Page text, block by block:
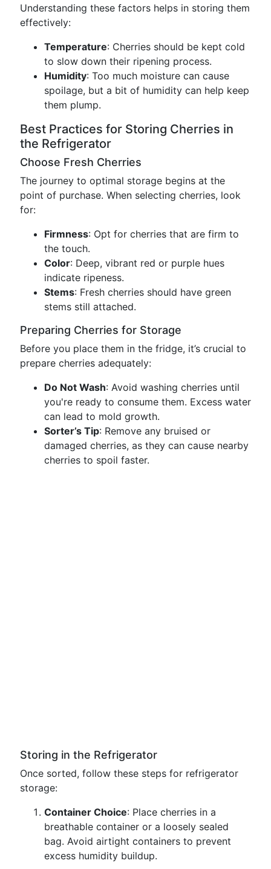
Understanding these factors helps in storing them
effectively:
Temperature: Cherries should be kept cold
to slow down their ripening process.
Humidity: Too much moisture can cause
spoilage, but a bit of humidity can help keep
them plump.
Best Practices for Storing Cherries in
the Refrigerator
Choose Fresh Cherries
The journey to optimal storage begins at the
point of purchase. When selecting cherries, look
for:
Firmness: Opt for cherries that are firm to
the touch.
Color: Deep, vibrant red or purple hues
indicate ripeness.
Stems: Fresh cherries should have green
stems still attached.
Preparing Cherries for Storage
Before you place them in the fridge, it’s crucial to
prepare cherries adequately:
Do Not Wash: Avoid washing cherries until
you're ready to consume them. Excess water
can lead to mold growth.
Sorter’s Tip: Remove any bruised or
damaged cherries, as they can cause nearby
cherries to spoil faster.
Storing in the Refrigerator
Once sorted, follow these steps for refrigerator
storage:
Container Choice: Place cherries in a
breathable container or a loosely sealed
bag. Avoid airtight containers to prevent
excess humidity buildup.